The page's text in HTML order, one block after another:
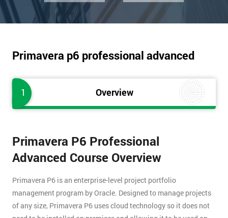
Primavera p6 professional advanced
1 Overview
Primavera P6 Professional
Advanced Course Overview
Primavera P6 is an enterprise-level project portfolio
management program by Oracle. Designed to manage projects
of any size, Primavera P6 uses cloud technology so it does not